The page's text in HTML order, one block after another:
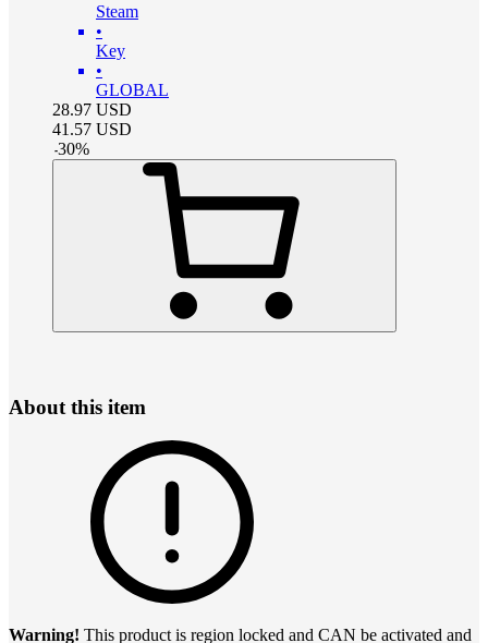
Steam
•
Key
•
GLOBAL
28.97 USD
41.57 USD
-30%
About this item
Warning! This product is region locked and CAN be activated and